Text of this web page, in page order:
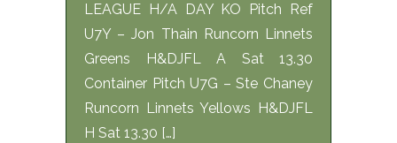
LEAGUE H/A DAY KO Pitch Ref
U7Y – Jon Thain Runcorn Linnets
Greens H&DJFL A Sat 13.30
Container Pitch U7G – Ste Chaney
Runcorn Linnets Yellows H&DJFL
H Sat 13.30 […]